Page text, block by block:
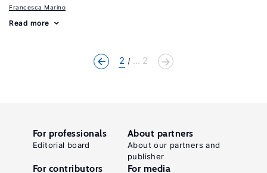
Francesca Marino
Read more
2 ... 2
For professionals
Editorial board
About partners
About our partners and
publisher
For contributors For media